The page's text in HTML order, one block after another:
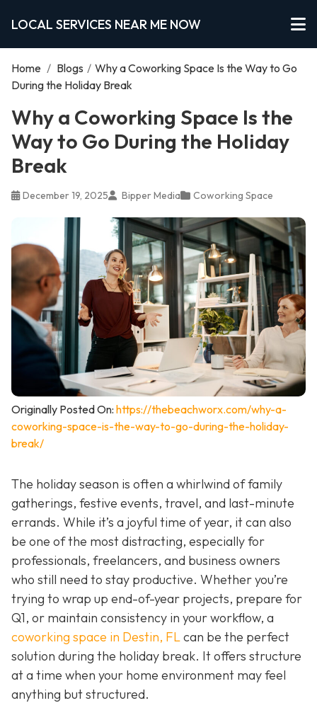
LOCAL SERVICES NEAR ME NOW
Home / Blogs / Why a Coworking Space Is the Way to Go
During the Holiday Break
Why a Coworking Space Is the
Way to Go During the Holiday
Break
December 19, 2025 Bipper Media Coworking Space
Originally Posted On: https://thebeachworx.com/why-a-
coworking-space-is-the-way-to-go-during-the-holiday-
break/
The holiday season is often a whirlwind of family
gatherings, festive events, travel, and last-minute
errands. While it’s a joyful time of year, it can also
be one of the most distracting, especially for
professionals, freelancers, and business owners
who still need to stay productive. Whether you’re
trying to wrap up end-of-year projects, prepare for
Q1, or maintain consistency in your workflow, a
coworking space in Destin, FLcan be the perfect
solution during the holiday break. It offers structure
at a time when your home environment may feel
anything but structured.